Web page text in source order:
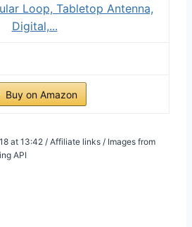
Loop, Tabletop Antenna,
Digital,...
Buy on Amazon
at 13:42 / Affiliate links / Images from
API